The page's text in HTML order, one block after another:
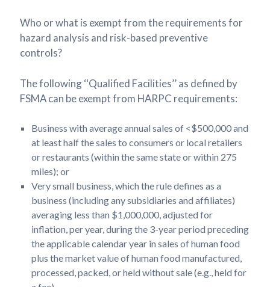
Who or what is exempt from the requirements for
hazard analysis and risk-based preventive
controls?
The following ‘‘Qualified Facilities’’ as defined by
FSMA can be exempt from HARPC requirements:
Business with average annual sales of <$500,000 and
at least half the sales to consumers or local retailers
or restaurants (within the same state or within 275
miles); or
Very small business, which the rule defines as a
business (including any subsidiaries and affiliates)
averaging less than $1,000,000, adjusted for
inflation, per year, during the 3-year period preceding
the applicable calendar year in sales of human food
plus the market value of human food manufactured,
processed, packed, or held without sale (e.g., held for